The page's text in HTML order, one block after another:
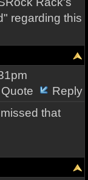
regarding this
Quote
Reply
that